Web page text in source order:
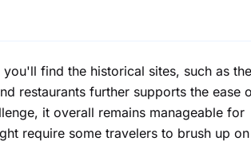
find the historical sites, such as
restaurants further supports the ease
it overall remains manageable for
require some travelers to brush up on